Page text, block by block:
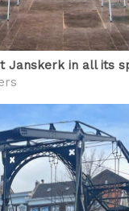
Janskerk in all its